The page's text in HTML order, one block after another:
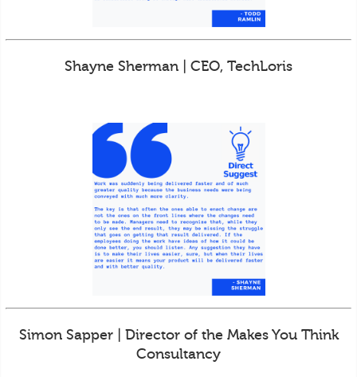
Shayne Sherman | CEO, TechLoris
Simon Sapper | Director of the Makes You Think
Consultancy